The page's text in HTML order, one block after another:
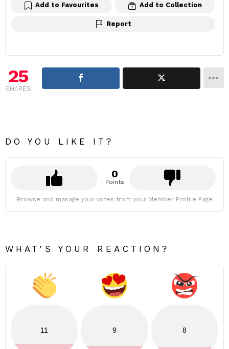
Add to Favourites Add to Collection
Report
25
SHARES
DO YOU LIKE IT?
0
Points
Browse and manage your votes from your Member Profile Page
WHAT'S YOUR REACTION?
11 9 8